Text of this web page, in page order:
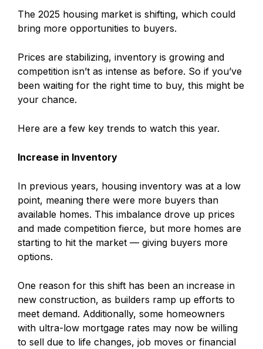
The 2025 housing market is shifting, which could
bring more opportunities to buyers.
Prices are stabilizing, inventory is growing and
competition isn’t as intense as before. So if you’ve
been waiting for the right time to buy, this might be
your chance.
Here are a few key trends to watch this year.
Increase in Inventory
In previous years, housing inventory was at a low
point, meaning there were more buyers than
available homes. This imbalance drove up prices
and made competition fierce, but more homes are
starting to hit the market — giving buyers more
options.
One reason for this shift has been an increase in
new construction, as builders ramp up efforts to
meet demand. Additionally, some homeowners
with ultra-low mortgage rates may now be willing
to sell due to life changes, job moves or financial